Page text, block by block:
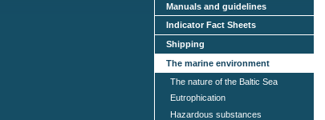
Manuals and guidelines
Indicator Fact Sheets
Shipping
The marine environment
The nature of the Baltic Sea
Eutrophication
Hazardous substances